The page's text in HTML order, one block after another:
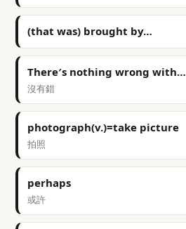
(that was) brought by…
There′s nothing wrong with…
沒有錯
photograph(v.)=take picture
拍照
perhaps
或許